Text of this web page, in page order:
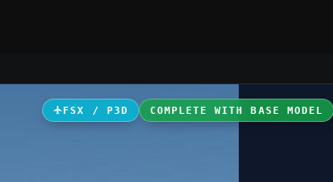
FSX / P3D COMPLETE WITH BASE MODEL